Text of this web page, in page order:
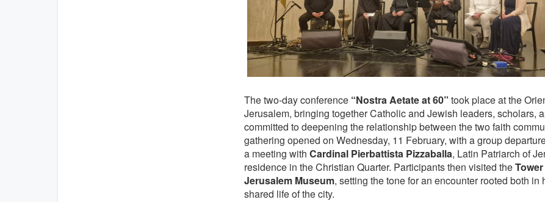
The two‑day conference “Nostra Aetate at 60” took place at the
Jerusalem, bringing together Catholic and Jewish leaders, scholars,
committed to deepening the relationship between the two faith
gathering opened on Wednesday, 11 February, with a group
a meeting with Cardinal Pierbattista Pizzaballa, Latin Patriarch of
residence in the Christian Quarter. Participants then visited the
Jerusalem Museum, setting the tone for an encounter rooted both in
shared life of the city.